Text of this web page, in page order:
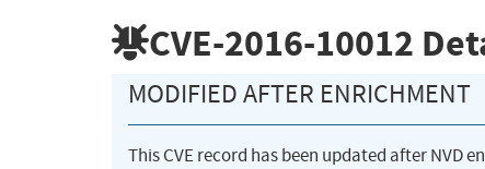
CVE-2016-10012
MODIFIED AFTER ENRICHMENT
This CVE record has been updated after NVD